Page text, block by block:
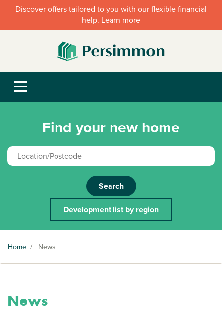
Discover offers tailored to you with our flexible financial
help. Learn more
Find your new home
Search
Development list by region
Home / News
News